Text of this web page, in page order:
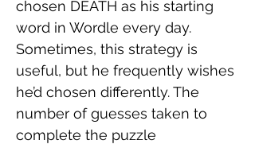
chosen DEATH as his starting
word in Wordle every day.
Sometimes, this strategy is
useful, but he frequently wishes
he’d chosen differently. The
number of guesses taken to
complete the puzzle